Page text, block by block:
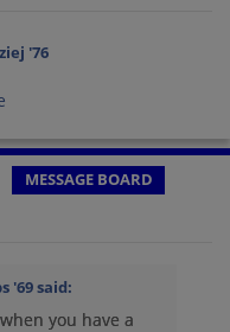
'76
MESSAGE BOARD
'69said:
you have a